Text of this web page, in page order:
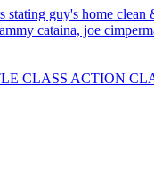
stating guy's home
cataina, joe
CLASS ACTION